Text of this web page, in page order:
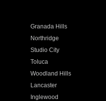
Granada Hills
Northridge
Studio City
Toluca
Woodland Hills
Lancaster
Inglewood